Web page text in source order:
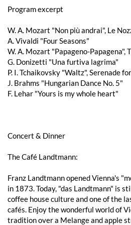
Program excerpt
W. A. Mozart "Non più andrai", Le
A. Vivaldi "Four Seasons"
W. A. Mozart "Papageno-Papagena",
G. Donizetti "Una furtiva lagrima"
P. I. Tchaikovsky "Waltz", Serenade
J. Brahms "Hungarian Dance No. 5"
F. Lehar "Yours is my whole heart"
Concert & Dinner
The Café Landtmann:
Franz Landtmann opened Vienna's
in 1873. Today, "das Landtmann" is
coffee house culture and one of the
cafés. Enjoy the wonderful world of
tradition over a Melange and apple